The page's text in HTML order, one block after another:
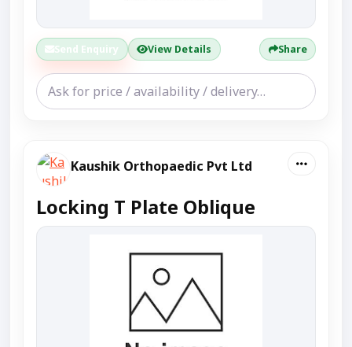
Send Enquiry View Details Share
Kaushik Orthopaedic Pvt Ltd
Locking T Plate Oblique